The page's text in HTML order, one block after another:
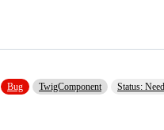
Bug TwigComponent Status: